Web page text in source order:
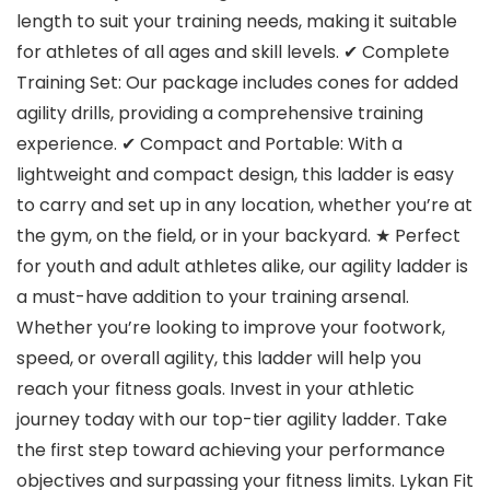
length to suit your training needs, making it suitable
for athletes of all ages and skill levels. ✔ Complete
Training Set: Our package includes cones for added
agility drills, providing a comprehensive training
experience. ✔ Compact and Portable: With a
lightweight and compact design, this ladder is easy
to carry and set up in any location, whether you’re at
the gym, on the field, or in your backyard. ★ Perfect
for youth and adult athletes alike, our agility ladder is
a must-have addition to your training arsenal.
Whether you’re looking to improve your footwork,
speed, or overall agility, this ladder will help you
reach your fitness goals. Invest in your athletic
journey today with our top-tier agility ladder. Take
the first step toward achieving your performance
objectives and surpassing your fitness limits. Lykan Fit